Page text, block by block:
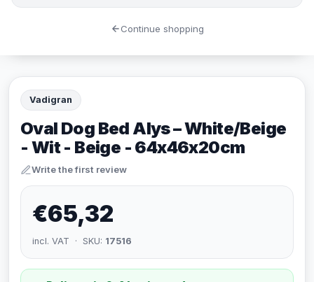
Vadigran
Oval Dog Bed Alys – White/Beige
- Wit - Beige - 64x46x20cm
Write the first review
€65,32
incl. VAT · SKU: 17516
Continue shopping